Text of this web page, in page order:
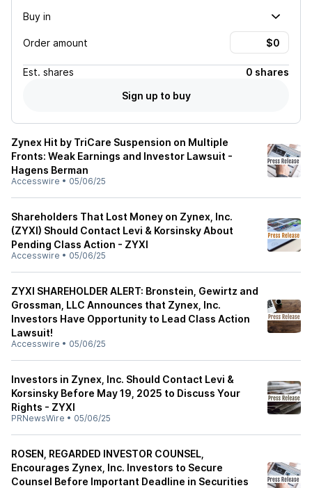
Buy in
Order amount
Est. shares
0 shares
Sign up to buy
Zynex Hit by TriCare Suspension on Multiple
Fronts: Weak Earnings and Investor Lawsuit -
Hagens Berman
Accesswire • 05/06/25
Shareholders That Lost Money on Zynex, Inc.
(ZYXI) Should Contact Levi & Korsinsky About
Pending Class Action - ZYXI
Accesswire • 05/06/25
ZYXI SHAREHOLDER ALERT: Bronstein, Gewirtz and
Grossman, LLC Announces that Zynex, Inc.
Investors Have Opportunity to Lead Class Action
Lawsuit!
Accesswire • 05/06/25
Investors in Zynex, Inc. Should Contact Levi &
Korsinsky Before May 19, 2025 to Discuss Your
Rights - ZYXI
PRNewsWire • 05/06/25
ROSEN, REGARDED INVESTOR COUNSEL,
Encourages Zynex, Inc. Investors to Secure
Counsel Before Important Deadline in Securities